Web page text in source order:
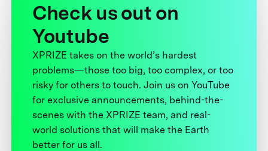
Check us out on
Youtube
XPRIZE takes on the world’s hardest
problems—those too big, too complex, or too
risky for others to touch. Join us on YouTube
for exclusive announcements, behind-the-
scenes with the XPRIZE team, and real-
world solutions that will make the Earth
better for us all.